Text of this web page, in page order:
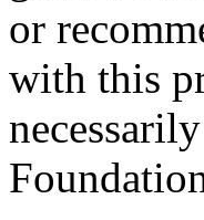
or
with this